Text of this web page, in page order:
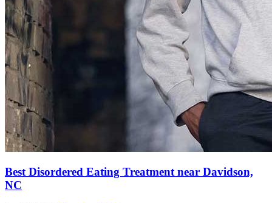
Best Disordered Eating Treatment near Davidson,
NC